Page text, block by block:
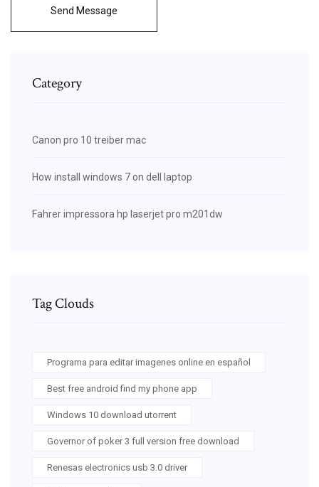
Send Message
Category
Canon pro 10 treiber mac
How install windows 7 on dell laptop
Fahrer impressora hp laserjet pro m201dw
Tag Clouds
Programa para editar imagenes online en español
Best free android find my phone app
Windows 10 download utorrent
Governor of poker 3 full version free download
Renesas electronics usb 3.0 driver